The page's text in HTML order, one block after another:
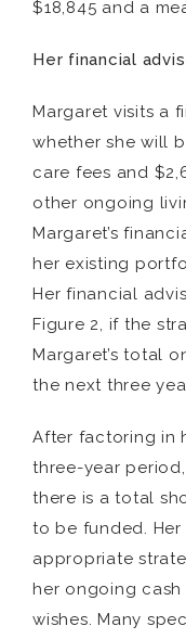
$18,845 and a
Her financial
Margaret visits a
whether she will
care fees and
other ongoing
Margaret’s
her existing
Her financial
Figure 2, if the
Margaret’s total
the next three
After factoring in
three-year
there is a total
to be funded.
appropriate
her ongoing
wishes. Many